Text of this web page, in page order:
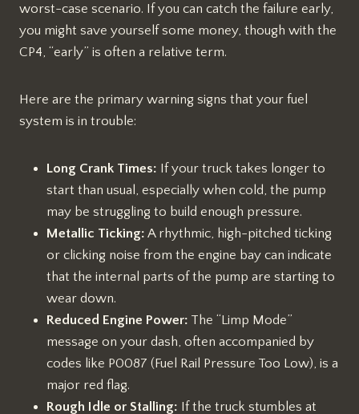
worst-case scenario. If you can catch the failure early,
you might save yourself some money, though with the
CP4, “early” is often a relative term.
Here are the primary warning signs that your fuel
system is in trouble:
Long Crank Times: If your truck takes longer to
start than usual, especially when cold, the pump
may be struggling to build enough pressure.
Metallic Ticking: A rhythmic, high-pitched ticking
or clicking noise from the engine bay can indicate
that the internal parts of the pump are starting to
wear down.
Reduced Engine Power: The “Limp Mode”
message on your dash, often accompanied by
codes like P0087 (Fuel Rail Pressure Too Low), is a
major red flag.
Rough Idle or Stalling: If the truck stumbles at